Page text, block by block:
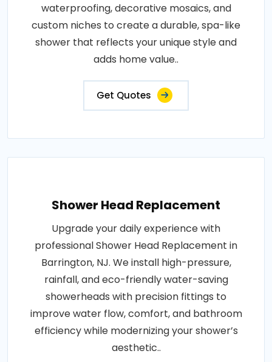
waterproofing, decorative mosaics, and
custom niches to create a durable, spa-like
shower that reflects your unique style and
adds home value..
Get Quotes
Shower Head Replacement
Upgrade your daily experience with
professional Shower Head Replacement in
Barrington, NJ. We install high-pressure,
rainfall, and eco-friendly water-saving
showerheads with precision fittings to
improve water flow, comfort, and bathroom
efficiency while modernizing your shower’s
aesthetic..